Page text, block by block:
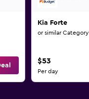
Kia Forte
or similar Category
$53
Per day